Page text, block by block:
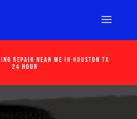
Repair Near Me in Houston Tx
24 Hour